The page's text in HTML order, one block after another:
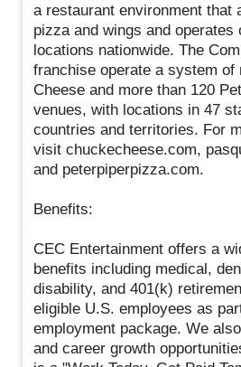
a restaurant environment that
pizza and wings and operates
locations nationwide. The
franchise operate a system of
Cheese and more than 120
venues, with locations in 47
countries and territories. For
visit chuckecheese.com,
and peterpiperpizza.com.
Benefits:
CEC Entertainment offers a
benefits including medical,
disability, and 401(k)
eligible U.S. employees as
employment package. We
and career growth